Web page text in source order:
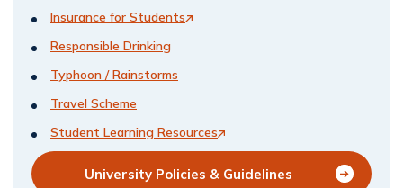
Insurance for Students
Responsible Drinking
Typhoon / Rainstorms
Travel Scheme
Student Learning Resources
University Policies & Guidelines